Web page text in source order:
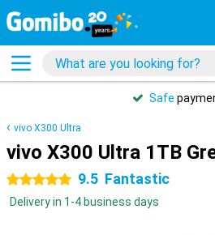
Safe
vivo X300 Ultra
vivo X300 Ultra 1TB
5 stars 9.5 Fantastic
Delivery in 1-4 business days